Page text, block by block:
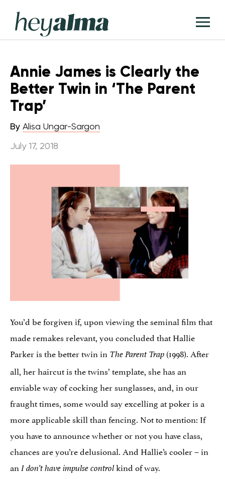
content
Hey
Alma
Annie James is Clearly the
Better Twin in ‘The Parent
Trap’
By Alisa Ungar-Sargon
July 17, 2018
You’d be forgiven if, upon viewing the seminal film that
made remakes relevant, you concluded that Hallie
Parker is the better twin in The Parent Trap (1998). After
all, her haircut is the twins’ template, she has an
enviable way of cocking her sunglasses, and, in our
fraught times, some would say excelling at poker is a
more applicable skill than fencing. Not to mention: If
you have to announce whether or not you have class,
chances are you’re delusional. And Hallie’s cooler – in
an I don’t have impulse controlkind of way.